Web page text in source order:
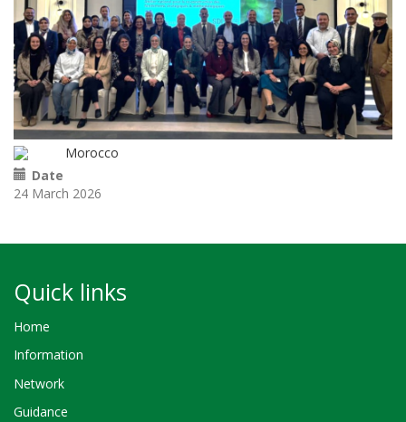
Morocco
Date
24 March 2026
Quick links
Home
Information
Network
Guidance